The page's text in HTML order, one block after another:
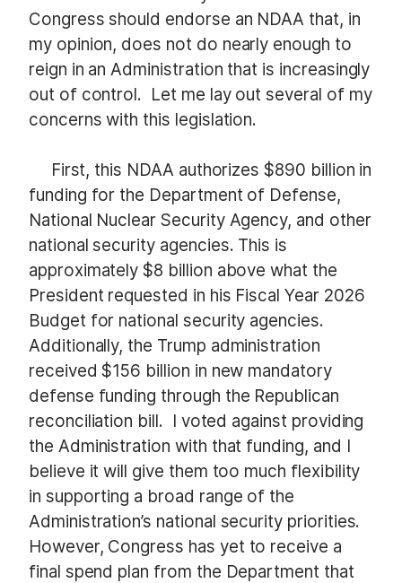
Congress should endorse an NDAA that, in
my opinion, does not do nearly enough to
reign in an Administration that is increasingly
out of control. Let me lay out several of my
concerns with this legislation.
First, this NDAA authorizes $890 billion in
funding for the Department of Defense,
National Nuclear Security Agency, and other
national security agencies. This is
approximately $8 billion above what the
President requested in his Fiscal Year 2026
Budget for national security agencies.
Additionally, the Trump administration
received $156 billion in new mandatory
defense funding through the Republican
reconciliation bill. I voted against providing
the Administration with that funding, and I
believe it will give them too much flexibility
in supporting a broad range of the
Administration’s national security priorities.
However, Congress has yet to receive a
final spend plan from the Department that